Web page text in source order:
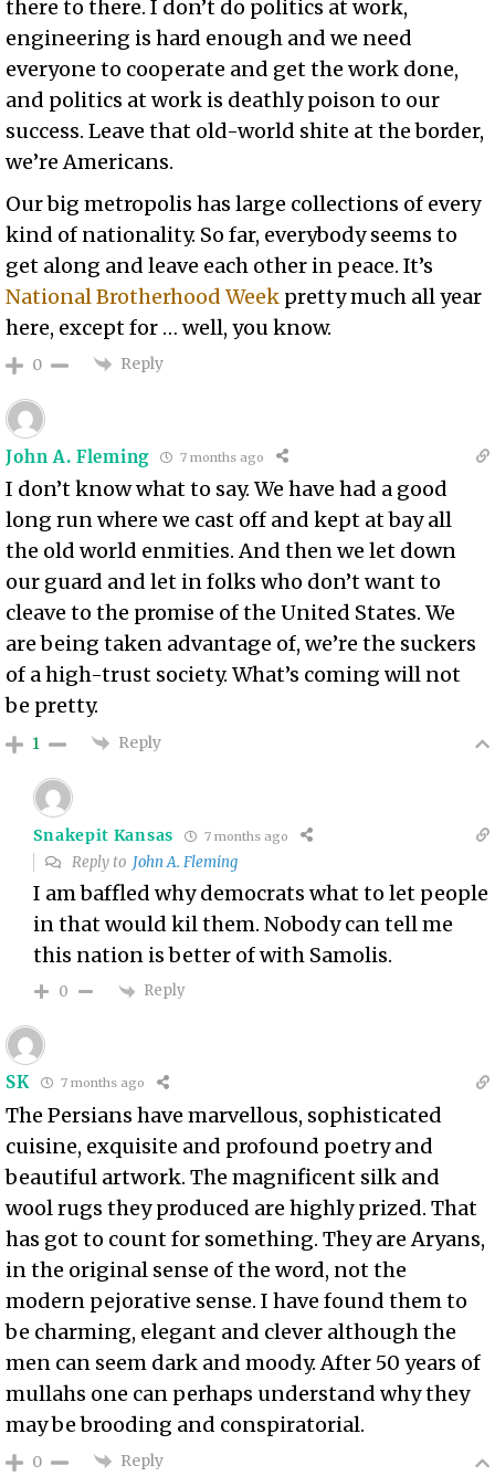
there to there. I don’t do politics at work,
engineering is hard enough and we need
everyone to cooperate and get the work done,
and politics at work is deathly poison to our
success. Leave that old-world shite at the border,
we’re Americans.
Our big metropolis has large collections of every
kind of nationality. So far, everybody seems to
get along and leave each other in peace. It’s
National Brotherhood Week pretty much all year
here, except for … well, you know.
0 Reply
John A. Fleming 7 months ago
I don’t know what to say. We have had a good
long run where we cast off and kept at bay all
the old world enmities. And then we let down
our guard and let in folks who don’t want to
cleave to the promise of the United States. We
are being taken advantage of, we’re the suckers
of a high-trust society. What’s coming will not
be pretty.
1 Reply
Snakepit Kansas 7 months ago
Reply to John A. Fleming
I am baffled why democrats what to let people
in that would kil them. Nobody can tell me
this nation is better of with Samolis.
0 Reply
SK 7 months ago
The Persians have marvellous, sophisticated
cuisine, exquisite and profound poetry and
beautiful artwork. The magnificent silk and
wool rugs they produced are highly prized. That
has got to count for something. They are Aryans,
in the original sense of the word, not the
modern pejorative sense. I have found them to
be charming, elegant and clever although the
men can seem dark and moody. After 50 years of
mullahs one can perhaps understand why they
may be brooding and conspiratorial.
0 Reply